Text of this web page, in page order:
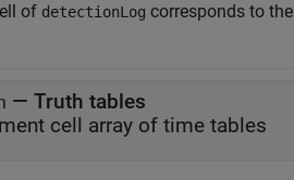
of detectionLog corresponds to the
— Truth tables
cell array of time tables